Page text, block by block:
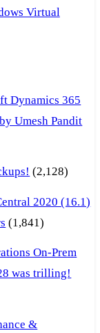
Virtual
Dynamics 365
Umesh Pandit
(2,128)
2020 (16.1)
(1,841)
On-Prem
was trilling!
&